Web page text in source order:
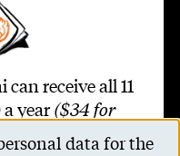
receive all 11
year ($34 for
data for the